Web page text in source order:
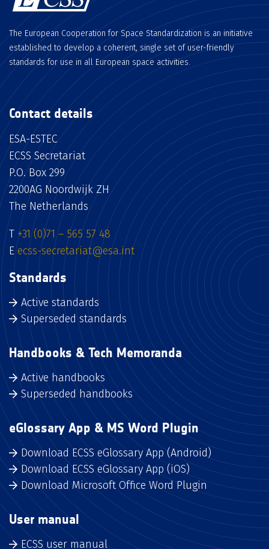
The European Cooperation for Space Standardization is an initiative
established to develop a coherent, single set of user-friendly
standards for use in all European space activities.
Contact details
ESA-ESTEC
ECSS Secretariat
P.O. Box 299
2200AG Noordwijk ZH
The Netherlands
T +31 (0)71 – 565 57 48
E ecss-secretariat@esa.int
Standards
Active standards
Superseded standards
Handbooks & Tech Memoranda
Active handbooks
Superseded handbooks
eGlossary App & MS Word Plugin
Download ECSS eGlossary App (Android)
Download ECSS eGlossary App (iOS)
Download Microsoft Office Word Plugin
User manual
ECSS user manual